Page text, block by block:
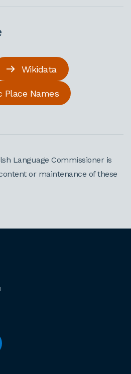
Wikidata
Place Names
Language Commissioner is
or maintenance of these